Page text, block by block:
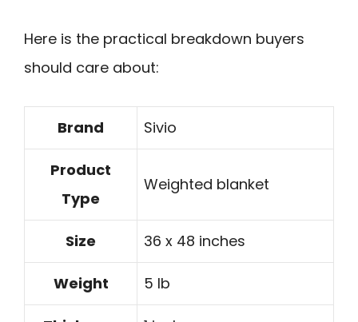
Here is the practical breakdown buyers
should care about:
Brand Sivio
Product
Type
Weighted blanket
Size 36 x 48 inches
Weight 5 lb